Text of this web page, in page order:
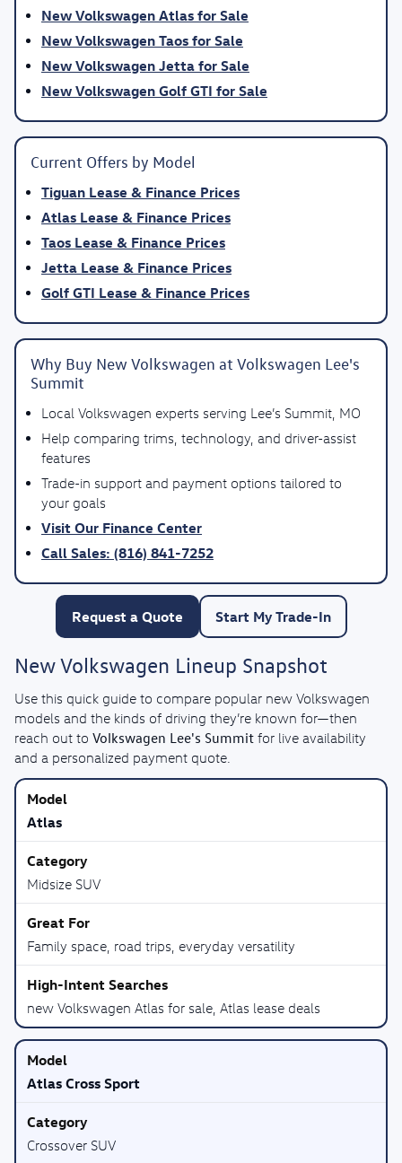
New Volkswagen Atlas for Sale
New Volkswagen Taos for Sale
New Volkswagen Jetta for Sale
New Volkswagen Golf GTI for Sale
Current Offers by Model
Tiguan Lease & Finance Prices
Atlas Lease & Finance Prices
Taos Lease & Finance Prices
Jetta Lease & Finance Prices
Golf GTI Lease & Finance Prices
Why Buy New Volkswagen at Volkswagen Lee's
Summit
Local Volkswagen experts serving Lee’s Summit, MO
Help comparing trims, technology, and driver-assist
features
Trade-in support and payment options tailored to
your goals
Visit Our Finance Center
Call Sales: (816) 841-7252
Request a Quote Start My Trade-In
New Volkswagen Lineup Snapshot
Use this quick guide to compare popular new Volkswagen
models and the kinds of driving they’re known for—then
reach out to Volkswagen Lee's Summit for live availability
and a personalized payment quote.
Atlas
Midsize SUV
Family space, road trips, everyday versatility
new Volkswagen Atlas for sale, Atlas lease deals
Atlas Cross Sport
Crossover SUV